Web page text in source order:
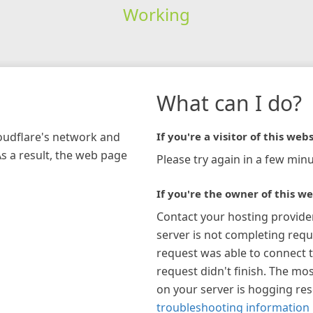
Working
network and
a result, the web page
What can I do?
If you're a visitor of this
Please try again in a few
If you're the owner of this
Contact your hosting
server is not completing
request was able to connect
request didn't finish. The
on your server is hogging
troubleshooting information